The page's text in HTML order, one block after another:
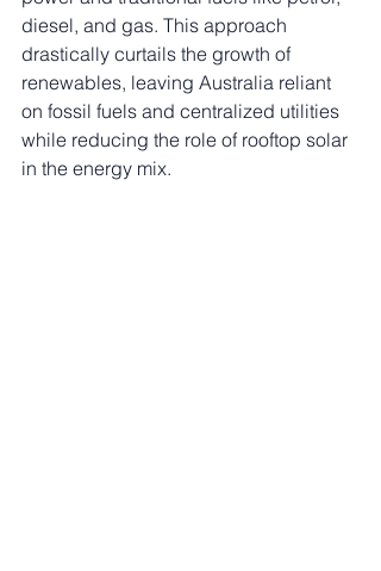
diesel, and gas. This approach
drastically curtails the growth of
renewables, leaving Australia reliant
on fossil fuels and centralized utilities
while reducing the role of rooftop solar
in the energy mix.